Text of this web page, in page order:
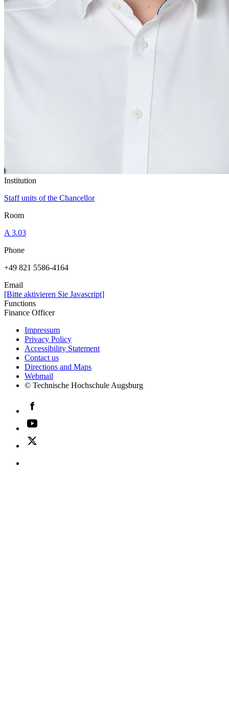
Institution
Staff units of the Chancellor
Room
A 3.03
Phone
+49 821 5586-4164
Email
[Bitte aktivieren Sie Javascript]
Functions
Finance Officer
Impressum
Privacy Policy
Accessibility Statement
Contact us
Directions and Maps
Webmail
© Technische Hochschule Augsburg